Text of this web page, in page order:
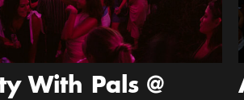
With Pals @